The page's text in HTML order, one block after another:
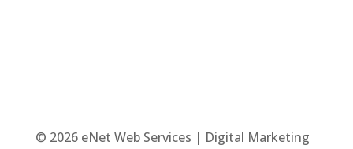
© 2026 eNet Web Services | Digital Marketing